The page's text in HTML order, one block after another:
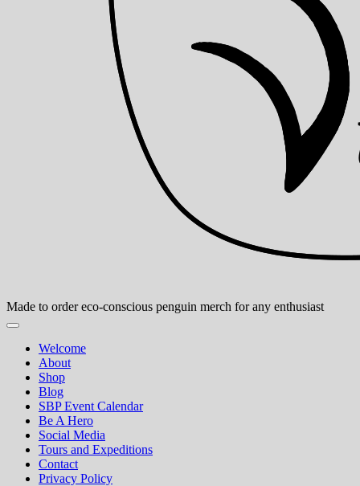
Made to order eco-conscious penguin merch for any enthusiast
Welcome
About
Shop
Blog
SBP Event Calendar
Be A Hero
Social Media
Tours and Expeditions
Contact
Privacy Policy